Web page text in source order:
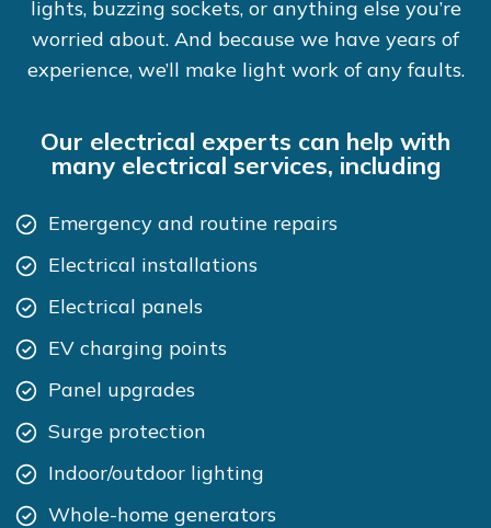
lights, buzzing sockets, or anything else you’re
worried about. And because we have years of
experience, we’ll make light work of any faults.
Our electrical experts can help with
many electrical services, including
Emergency and routine repairs
Electrical installations
Electrical panels
EV charging points
Panel upgrades
Surge protection
Indoor/outdoor lighting
Whole-home generators